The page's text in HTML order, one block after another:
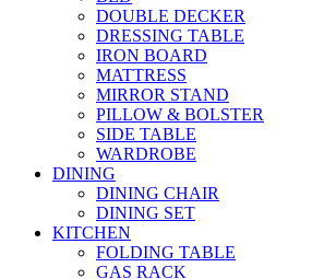
DOUBLE DECKER
DRESSING TABLE
IRON BOARD
MATTRESS
MIRROR STAND
PILLOW & BOLSTER
SIDE TABLE
WARDROBE
DINING
DINING CHAIR
DINING SET
KITCHEN
FOLDING TABLE
GAS RACK